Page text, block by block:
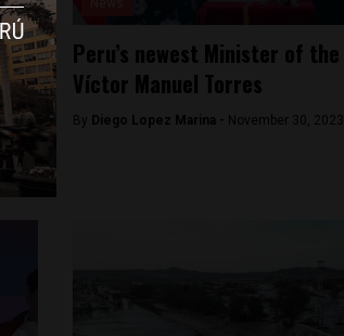
Peru’s newest Minister of
Víctor Manuel Torres
By Diego Lopez Marina - November 30, 2023